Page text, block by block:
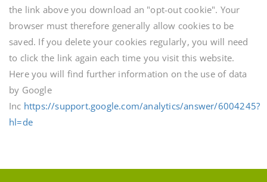
the link above you download an "opt-out cookie". Your
browser must therefore generally allow cookies to be
saved. If you delete your cookies regularly, you will need
to click the link again each time you visit this website.
Here you will find further information on the use of data
by Google
Inc https://support.google.com/analytics/answer/6004245?
hl=de